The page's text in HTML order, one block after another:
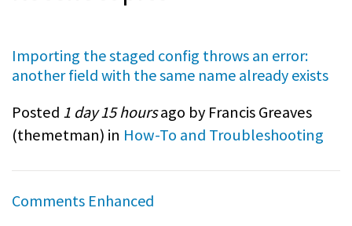
Importing the staged config throws an error:
another field with the same name already exists
Posted 1 day 15 hoursago by Francis Greaves
(themetman) in How-To and Troubleshooting
Comments Enhanced